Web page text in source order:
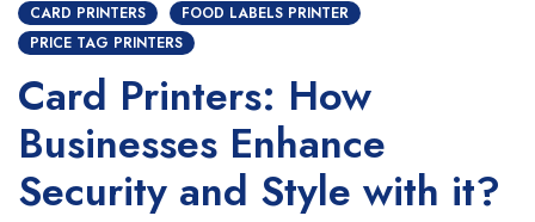
CARD PRINTERS
FOOD LABELS PRINTER
PRICE TAG PRINTERS
Card Printers: How
Businesses Enhance
Security and Style with it?